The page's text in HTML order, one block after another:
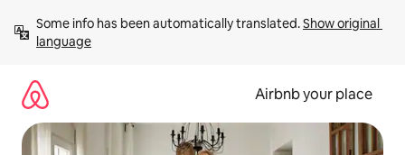
content
Some info has been automatically translated. Show original
language
Airbnb your place